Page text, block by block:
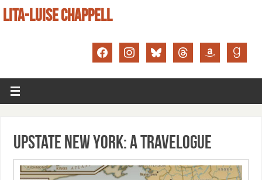
LITA-LUISE CHAPPELL
Upstate New York: A Travelogue